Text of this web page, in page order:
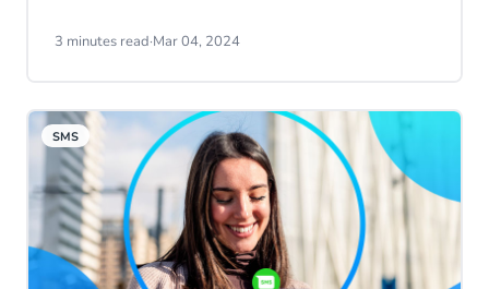
initiate a conversation by sending
conversation with your business.
3 minutes read·Mar 04, 2024
SMS